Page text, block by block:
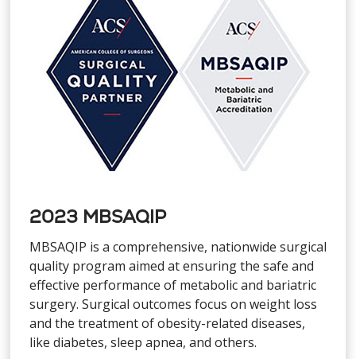
2023 MBSAQIP
MBSAQIP is a comprehensive, nationwide surgical
quality program aimed at ensuring the safe and
effective performance of metabolic and bariatric
surgery. Surgical outcomes focus on weight loss
and the treatment of obesity-related diseases,
like diabetes, sleep apnea, and others.